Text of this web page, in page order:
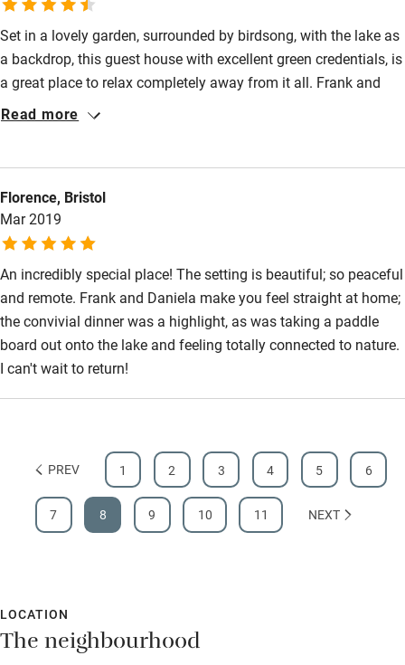
Set in a lovely garden, surrounded by birdsong, with the lake as
a backdrop, this guest house with excellent green credentials, is
a great place to relax completely away from it all. Frank and
Daniela are excellent hosts. The rooms are simple, clean and
guests were birders like us. Frank is a knowledgeable bird
guide. His varied tours were excellent and provided a huge
variety of birds. A wonderful stay.
Read more
Florence, Bristol
Mar 2019
An incredibly special place! The setting is beautiful; so peaceful
and remote. Frank and Daniela make you feel straight at home;
the convivial dinner was a highlight, as was taking a paddle
board out onto the lake and feeling totally connected to nature.
I can't wait to return!
PREV 1 2 3 4 5 6
7 8 9 10 11 NEXT
LOCATION
The neighbourhood